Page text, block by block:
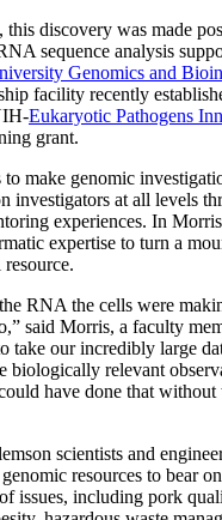
discovery was made
sequence analysis
Genomics and
facility recently
Eukaryotic Pathogens
grant.
make genomic
investigators at all levels
experiences. In
expertise to turn a
RNA the cells were
said Morris, a faculty
take our incredibly large
biologically relevant
have done that without
scientists and
resources to bear
issues, including pork